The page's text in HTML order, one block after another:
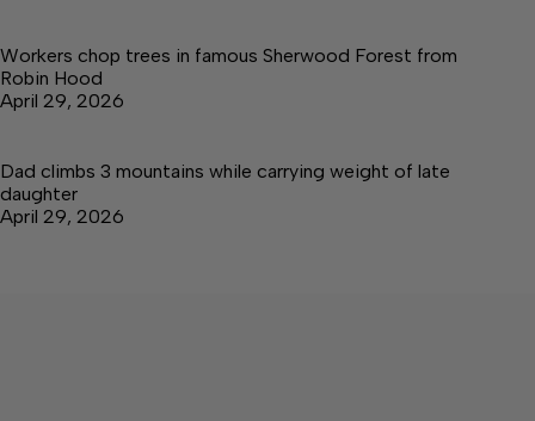
Workers chop trees in famous Sherwood Forest from
Robin Hood
April 29, 2026
Dad climbs 3 mountains while carrying weight of late
daughter
April 29, 2026